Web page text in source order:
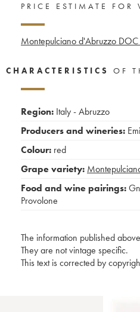
PRICE ESTIMATE
Montepulciano d'Abruzzo DOC
CHARACTERISTICS OF
Region: Italy - Abruzzo
Producers and wineries:
Colour: red
Grape variety:
Food and wine pairings:
Provolone
The information published
They are not vintage specific.
This text is corrected by